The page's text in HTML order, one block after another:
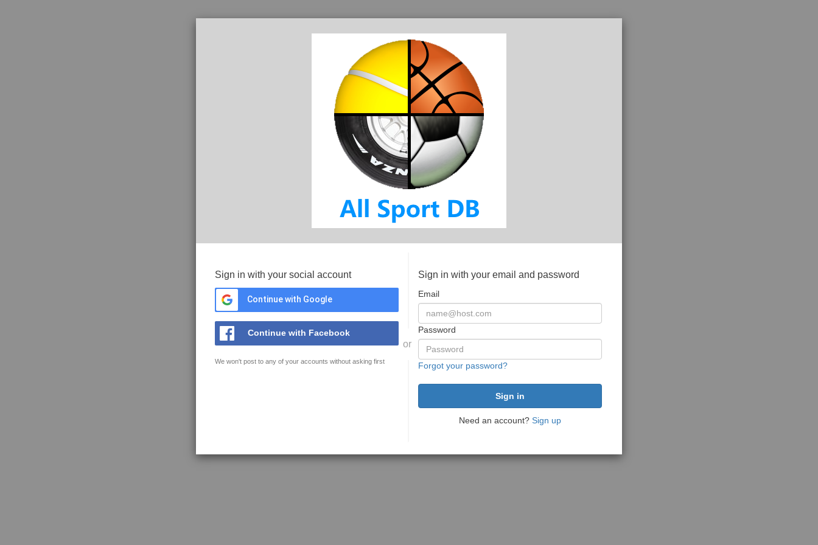
Sign in with your social account
Continue with Google
Continue with Facebook
We won't post to any of your accounts without asking first
or
Sign in with your email and password
Email
Password
Forgot your password?
Need an account? Sign up